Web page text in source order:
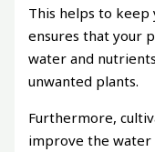
This helps to
ensures that your
water and
unwanted plants.
Furthermore,
improve the